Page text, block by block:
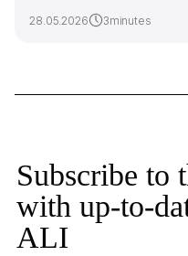
28.05.2026 3minutes
Subscribe to
with up-to-
ALI